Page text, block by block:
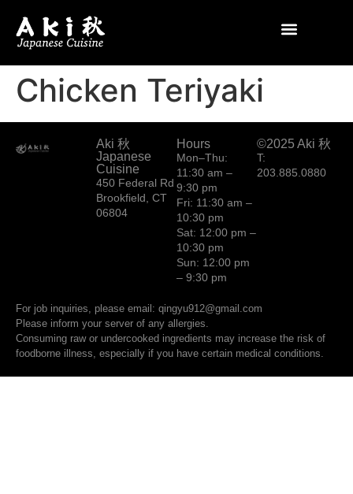
Chicken Teriyaki
Aki 秋
Japanese
Cuisine
450 Federal Rd
Brookfield, CT
06804
Hours
Mon–Thu:
11:30 am –
9:30 pm
Fri: 11:30 am –
10:30 pm
Sat: 12:00 pm –
10:30 pm
Sun: 12:00 pm
– 9:30 pm
©2025 Aki 秋
T:
203.885.0880
For job inquiries, please email: qingyu912@gmail.com
Please inform your server of any allergies.
Consuming raw or undercooked ingredients may increase the risk of
foodborne illness, especially if you have certain medical conditions.